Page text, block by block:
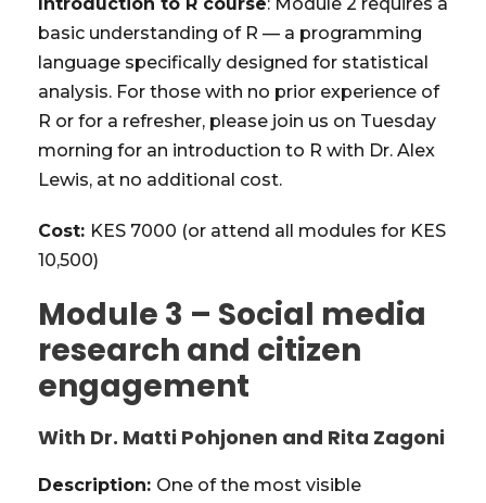
Introduction to R course: Module 2 requires a
basic understanding of R — a programming
language specifically designed for statistical
analysis. For those with no prior experience of
R or for a refresher, please join us on Tuesday
morning for an introduction to R with Dr. Alex
Lewis, at no additional cost.
Cost: KES 7000 (or attend all modules for KES
10,500)
Module 3 – Social media
research and citizen
engagement
With Dr. Matti Pohjonen and Rita Zagoni
Description: One of the most visible